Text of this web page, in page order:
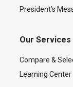
President’s
Our Services
Compare &
Learning Center